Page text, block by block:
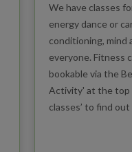
We have classes
energy dance or
conditioning, mind
everyone. Fitness
bookable via the
Activity' at the top
classes’ to find out